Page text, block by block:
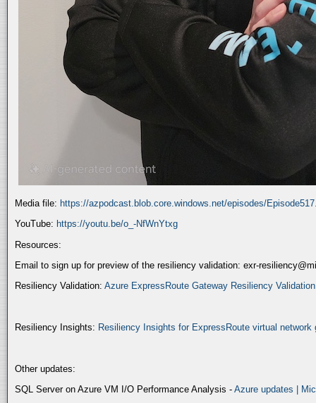
Media file: https://azpodcast.blob.core.windows.net/episodes/
YouTube: https://youtu.be/o_-NfWnYtxg
Resources:
Email to sign up for preview of the resiliency validation: exr-
Resiliency Validation: Azure ExpressRoute Gateway Resiliency
Resiliency Insights: Resiliency Insights for ExpressRoute virtual
Other updates:
SQL Server on Azure VM I/O Performance Analysis - Azure updates |